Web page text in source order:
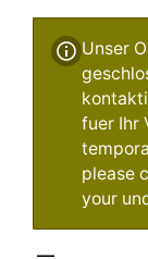
Unser
fuer Ihr
please
your